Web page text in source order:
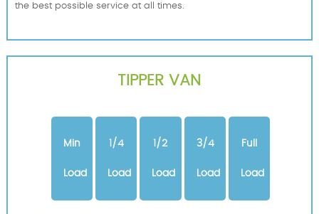
the best possible service at all times.
TIPPER VAN
Min
Load
1/4
Load
1/2
Load
3/4
Load
Full
Load